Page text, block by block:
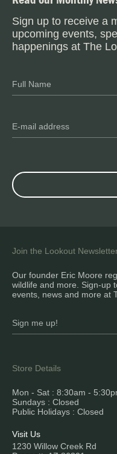
Sign up to receive a
upcoming events,
happenings at The
Store Details
Mon - Sat : 8:30am -
Sundays : Closed
Public Holidays : Closed
Visit Us
1230 Willow Creek Rd
Join the Lookout
Our founder Eric Moore
wildlife and more. Sign-up
events, news and more at